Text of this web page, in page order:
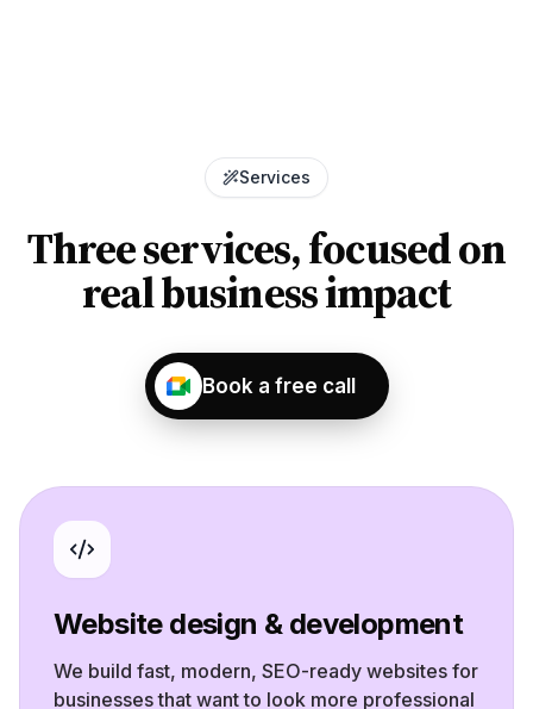
Services
Three services, focused on
real business impact
Book a free call
Website design & development
We build fast, modern, SEO-ready websites for
businesses that want to look more professional